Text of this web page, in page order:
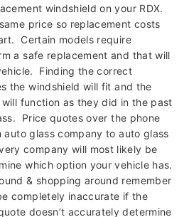
windshield on your RDX.
price so replacement costs
Certain models require
a safe replacement and that will
Finding the correct
the windshield will fit and the
function as they did in the past
Price quotes over the phone
glass company to auto glass
company will most likely be
which option your vehicle has.
& shopping around remember
completely inaccurate if the
doesn’t accurately determine